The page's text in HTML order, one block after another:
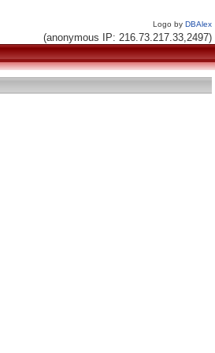
Logo by DBAlex
(anonymous IP: 216.73.217.33,2497)